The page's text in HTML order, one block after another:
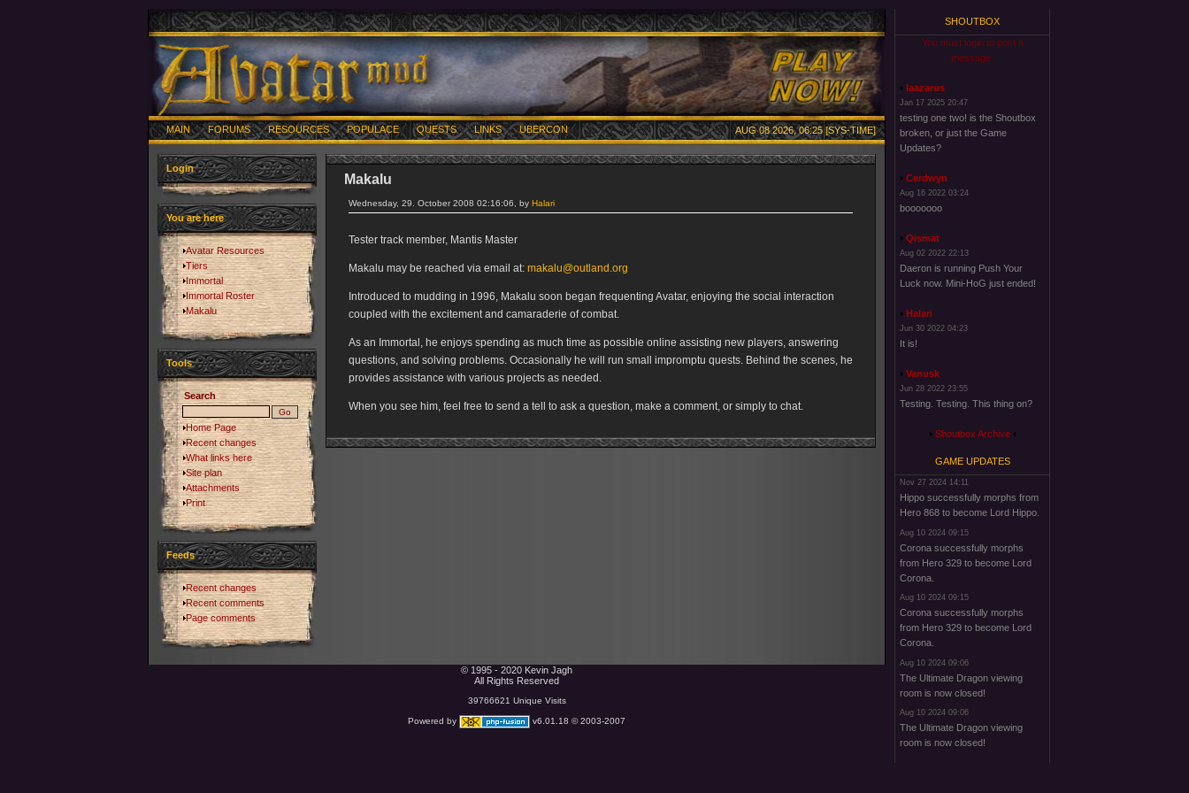
MAIN FORUMS RESOURCES POPULACE QUESTS LINKS UBERCON AUG 08 2026, 06:25 [SYS-TIME]
Login
You are here
Avatar Resources
Tiers
Immortal
Immortal Roster
Makalu
Tools
Search
Home Page
Recent changes
What links here
Site plan
Attachments
Print
Feeds
Recent changes
Recent comments
Page comments
Makalu
Wednesday, 29. October 2008 02:16:06, by Halari
Tester track member, Mantis Master
Makalu may be reached via email at: makalu@outland.org
Introduced to mudding in 1996, Makalu soon began frequenting Avatar, enjoying the social interaction
coupled with the excitement and camaraderie of combat.
As an Immortal, he enjoys spending as much time as possible online assisting new players, answering
questions, and solving problems. Occasionally he will run small impromptu quests. Behind the scenes, he
provides assistance with various projects as needed.
When you see him, feel free to send a tell to ask a question, make a comment, or simply to chat.
© 1995 - 2020 Kevin Jagh
All Rights Reserved
39766621 Unique Visits
Powered by v6.01.18 © 2003-2007
SHOUTBOX
You must login to post a
message.
laazarus
Jan 17 2025 20:47
testing one two! is the Shoutbox
broken, or just the Game
Updates?
Cerdwyn
Aug 16 2022 03:24
booooooo
Qismat
Aug 02 2022 22:13
Daeron is running Push Your
Luck now. Mini-HoG just ended!
Halari
Jun 30 2022 04:23
It is!
Vanusk
Jun 28 2022 23:55
Testing. Testing. This thing on?
Shoutbox Archive
GAME UPDATES
Nov 27 2024 14:11
Hippo successfully morphs from
Hero 868 to become Lord Hippo.
Aug 10 2024 09:15
Corona successfully morphs
from Hero 329 to become Lord
Corona.
Aug 10 2024 09:15
Corona successfully morphs
from Hero 329 to become Lord
Corona.
Aug 10 2024 09:06
The Ultimate Dragon viewing
room is now closed!
Aug 10 2024 09:06
The Ultimate Dragon viewing
room is now closed!